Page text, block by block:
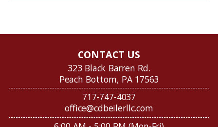
CONTACT US
323 Black Barren Rd.
Peach Bottom, PA 17563
717-747-4037
office@cdbeilerllc.com